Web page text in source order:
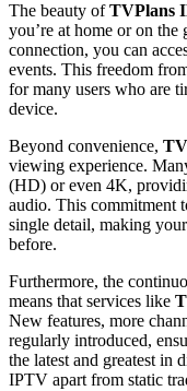
The beauty ofTVPlans
you’re at home or on the
connection, you can
events. This freedom
for many users who are
device.
Beyond convenience,
viewing experience.
(HD) or even 4K,
audio. This commitment
single detail, making
before.
Furthermore, the
means that services like
New features, more
regularly introduced,
the latest and greatest in
IPTV apart from static